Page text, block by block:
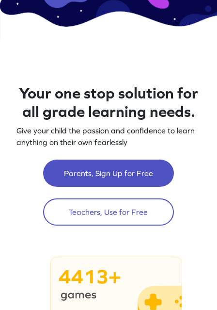
Your one stop solution for
all grade learning needs.
Give your child the passion and confidence to learn
anything on their own fearlessly
Parents, Sign Up for Free
Teachers, Use for Free
4413+